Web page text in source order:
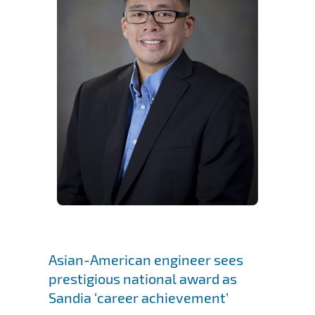
Asian-American engineer sees
prestigious national award as
Sandia ‘career achievement’